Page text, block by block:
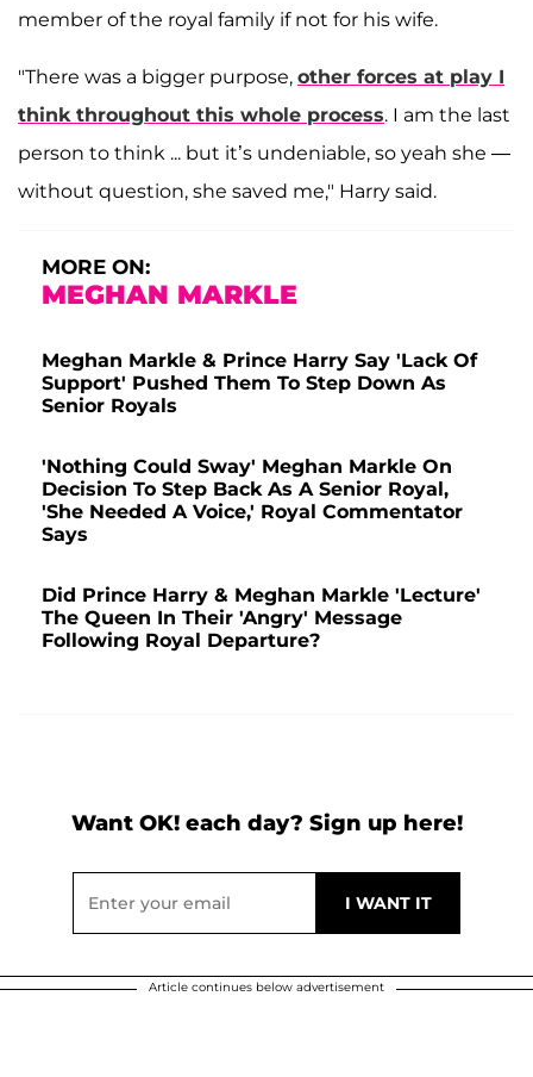
member of the royal family if not for his wife.
"There was a bigger purpose, other forces at play I
think throughout this whole process. I am the last
person to think ... but it’s undeniable, so yeah she —
without question, she saved me," Harry said.
MORE ON:
MEGHAN MARKLE
Meghan Markle & Prince Harry Say 'Lack Of
Support' Pushed Them To Step Down As
Senior Royals
'Nothing Could Sway' Meghan Markle On
Decision To Step Back As A Senior Royal,
'She Needed A Voice,' Royal Commentator
Says
Did Prince Harry & Meghan Markle 'Lecture'
The Queen In Their 'Angry' Message
Following Royal Departure?
Want OK! each day? Sign up here!
Article continues below advertisement